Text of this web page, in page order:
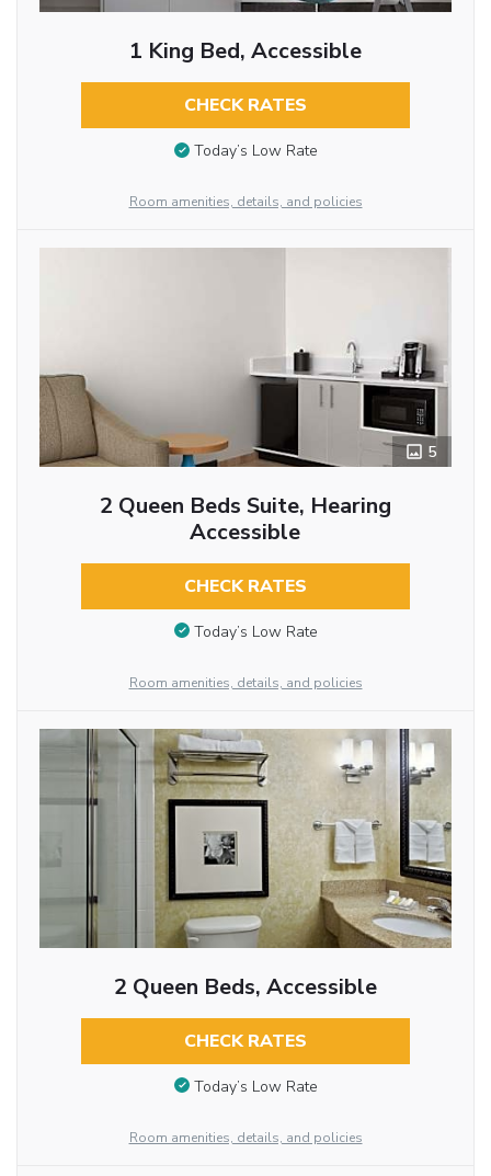
1 King Bed, Accessible
CHECK RATES
Today’s Low Rate
Room amenities, details, and policies
5
2 Queen Beds Suite, Hearing
Accessible
CHECK RATES
Today’s Low Rate
Room amenities, details, and policies
2 Queen Beds, Accessible
CHECK RATES
Today’s Low Rate
Room amenities, details, and policies